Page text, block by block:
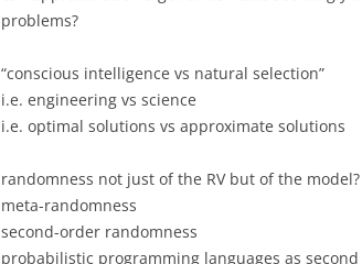
problems?
“conscious intelligence vs natural selection”
i.e. engineering vs science
i.e. optimal solutions vs approximate solutions
randomness not just of the RV but of the model?
meta-randomness
second-order randomness
probabilistic programming languages as